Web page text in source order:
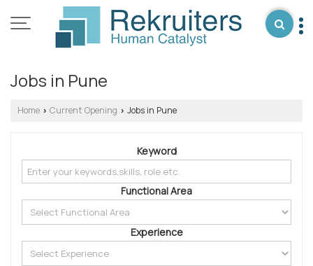
Jobs in Pune
Home › Current Opening › Jobs in Pune
Keyword
Functional Area
Experience